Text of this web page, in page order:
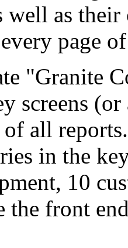
well as
page
"Granite
screens
all
in the
10
front